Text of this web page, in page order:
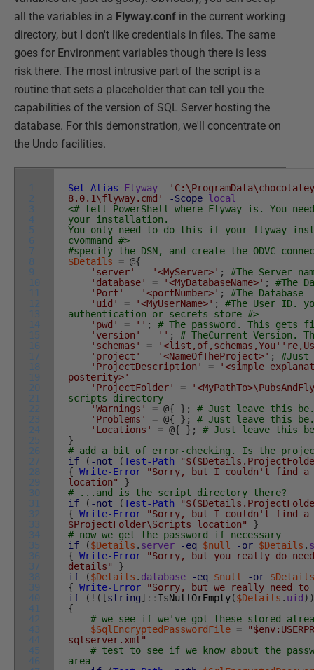
all the variables in a Flyway.conf in the current working
directory, but I don't like credentials in files. The same
goes for Environment variables though there is less
risk there. The most intrusive part of the script is a
routine that sets a placeholder that can tell you the
capabilities of the version of SQL Server hosting the
database. For this demonstration, we'll concentrate on
the Undo facilities.
1
2
3
4
5
6
7
8
9
10
11
12
13
14
15
16
17
18
19
20
21
22
23
24
25
26
27
28
29
30
31
32
33
34
35
36
37
38
39
40
41
42
43
44
45
46
Set-Alias Flyway
8.0.1\flyway.cmd'
-Scope local
<# tell PowerShell where Flyway is. You
your installation.
You only need to do this if your flyway
cvommand #>
#specify the DSN, and create the ODVC
$Details
= @{
'server'
= '<MyServer>' ;
#The Server
'database'
= '<MyDatabaseName>' ;
#The
'Port'
= '<portNumber>' ;
#The Database
'uid'
= '<MyUserName>' ;
#The User ID.
authentication or secrets store #>
'pwd'
= '' ;
# The password. This
'version'
= '' ;
# TheCurrent
'schemas'
= '<list,of,schemas,You'
'project'
= '<NameOfTheProject>' ;
#Just
'ProjectDescription'
=
'<simple
posterity>'
'ProjectFolder'
=
scripts directory
'Warnings'
= @{ } ;
# Just leave this
'Problems'
= @{ } ;
# Just leave this
'Locations'
= @{ } ;
# Just leave this
}
# add a bit of error-checking. Is the
if
( -not (Test-Path
{ Write-Error
"Sorry, but I couldn't find a
location"
}
# ...and is the script directory there?
if
( -not (Test-Path
{ Write-Error
"Sorry, but I couldn't find
$ProjectFolder\Scripts location"
}
# now we get the password if necessary
if
($Details . server -eq $null -or $Details .
{ Write-Error
"Sorry, but you really do
details"
}
if
($Details . database -eq $null -or $Details
{ Write-Error
"Sorry, but we really need to
if
( ! ( [string] :: IsNullOrEmpty($Details . uid ) )
{
# we see if we've got these stored
$SqlEncryptedPasswordFile =
sqlserver.xml"
# test to see if we know about the
area